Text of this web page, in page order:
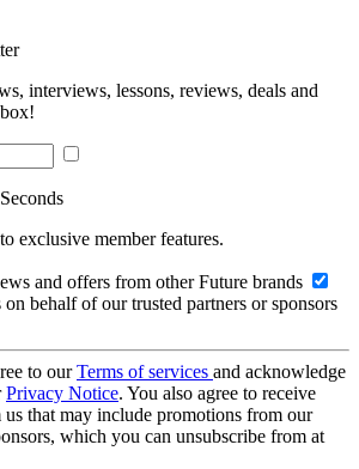
interviews, lessons, reviews, deals and
exclusive member features.
and offers from other Future brands
behalf of our trusted partners or sponsors
to ourTerms of services and acknowledge
Privacy Notice. You also agree to receive
that may include promotions from our
which you can unsubscribe from at